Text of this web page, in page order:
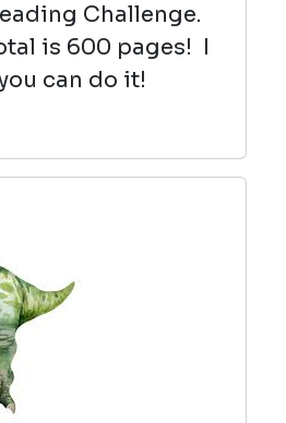
Challenge.
is 600 pages! I
can do it!